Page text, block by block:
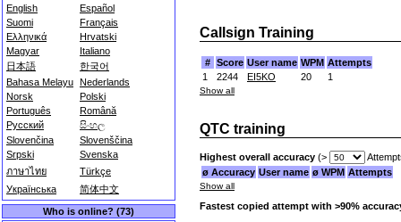
English
Español
Suomi
Français
Ελληνικά
Hrvatski
Magyar
Italiano
日本語
한국어
Bahasa Melayu Nederlands
Norsk
Polski
Português
Română
Русский
සිංහල
Slovenčina
Slovenščina
Srpski
Svenska
ภาษาไทย
Türkçe
Українська
简体中文
Who is online? (73)
Callsign Training
# Score User name WPM Attempts
1
2244 EI5KO 20 1
Show all
QTC training
Highest overall accuracy (>
ø Accuracy User name ø WPM Attempts
Show all
Fastest copied attempt with >90%